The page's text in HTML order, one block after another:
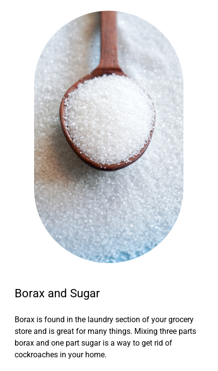
Borax and Sugar
Borax is found in the laundry section of your grocery
store and is great for many things. Mixing three parts
borax and one part sugar is a way to get rid of
cockroaches in your home.